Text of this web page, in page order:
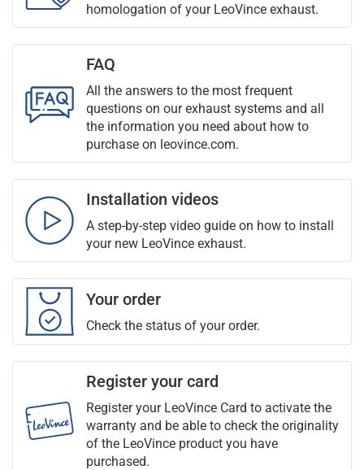
homologation of your LeoVince exhaust.
FAQ
All the answers to the most frequent
questions on our exhaust systems and all
the information you need about how to
purchase on leovince.com.
Installation videos
A step-by-step video guide on how to install
your new LeoVince exhaust.
Your order
Check the status of your order.
Register your card
Register your LeoVince Card to activate the
warranty and be able to check the originality
of the LeoVince product you have
purchased.